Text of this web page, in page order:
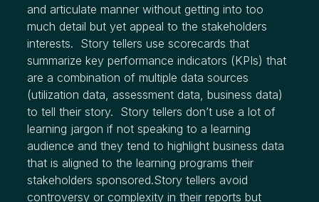
and articulate manner without getting into too
much detail but yet appeal to the stakeholders
interests. Story tellers use scorecards that
summarize key performance indicators (KPIs) that
are a combination of multiple data sources
(utilization data, assessment data, business data)
to tell their story. Story tellers don’t use a lot of
learning jargon if not speaking to a learning
audience and they tend to highlight business data
that is aligned to the learning programs their
stakeholders sponsored.Story tellers avoid
controversy or complexity in their reports but